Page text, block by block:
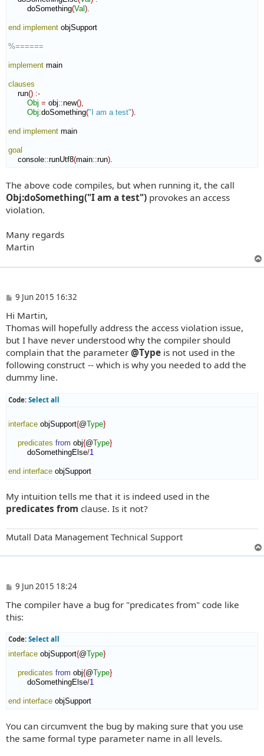
doSomething(Val).
end implement objSupport
%======
implement main
clauses
run() :-
Obj = obj::new(),
Obj:doSomething("I am a test").
end implement main
goal
console::runUtf8(main::run).
The above code compiles, but when running it, the call
Obj:doSomething("I am a test") provokes an access
violation.
Many regards
Martin
P
s
t
9 Jun 2015 16:32
Hi Martin,
Thomas will hopefully address the access violation issue,
but I have never understood why the compiler should
complain that the parameter @Type is not used in the
following construct -- which is why you needed to add the
dummy line.
Code: Select all
interface objSupport{@Type}
predicates from obj{@Type}
doSomethingElse/1
end interface objSupport
My intuition tells me that it is indeed used in the
predicates from clause. Is it not?
Mutall Data Management Technical Support
P
s
t
9 Jun 2015 18:24
The compiler have a bug for "predicates from" code like
this:
Code: Select all
interface objSupport{@Type}
predicates from obj{@Type}
doSomethingElse/1
end interface objSupport
You can circumvent the bug by making sure that you use
the same formal type parameter name in all levels.